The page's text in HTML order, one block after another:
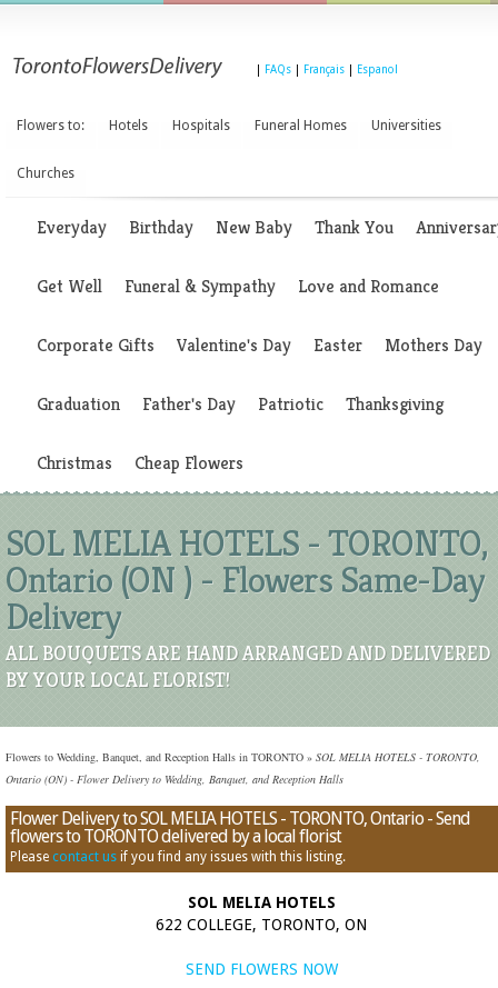
FAQs Français Espanol
Flowers to: Hotels Hospitals Funeral Homes Universities
Churches
Everyday Birthday New Baby Thank You
Get Well Funeral & Sympathy Love and Romance
Corporate Gifts Valentine's Day Easter Mothers Day
Graduation Father's Day Patriotic Thanksgiving
Christmas Cheap Flowers
SOL MELIA HOTELS - TORONTO,
Ontario (ON ) - Flowers Same-Day
Delivery
ALL BOUQUETS ARE HAND ARRANGED AND DELIVERED
BY YOUR LOCAL FLORIST!
Flowers to Wedding, Banquet, and Reception Halls in TORONTO » SOL MELIA HOTELS - TORONTO,
Ontario (ON) - Flower Delivery to Wedding, Banquet, and Reception Halls
Flower Delivery to SOL MELIA HOTELS - TORONTO, Ontario - Send
flowers to TORONTO delivered by a local florist
Please contact us if you find any issues with this listing.
SOL MELIA HOTELS
622 COLLEGE, TORONTO, ON
SEND FLOWERS NOW